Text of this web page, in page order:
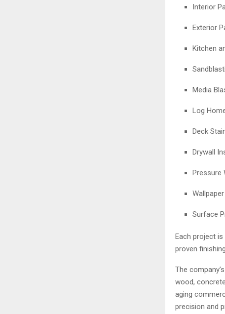
Interior
Exterior
Kitchen
Media
Log
Deck
Drywall
Pressure
Surface
Each project
proven
The
wood,
aging
precision and